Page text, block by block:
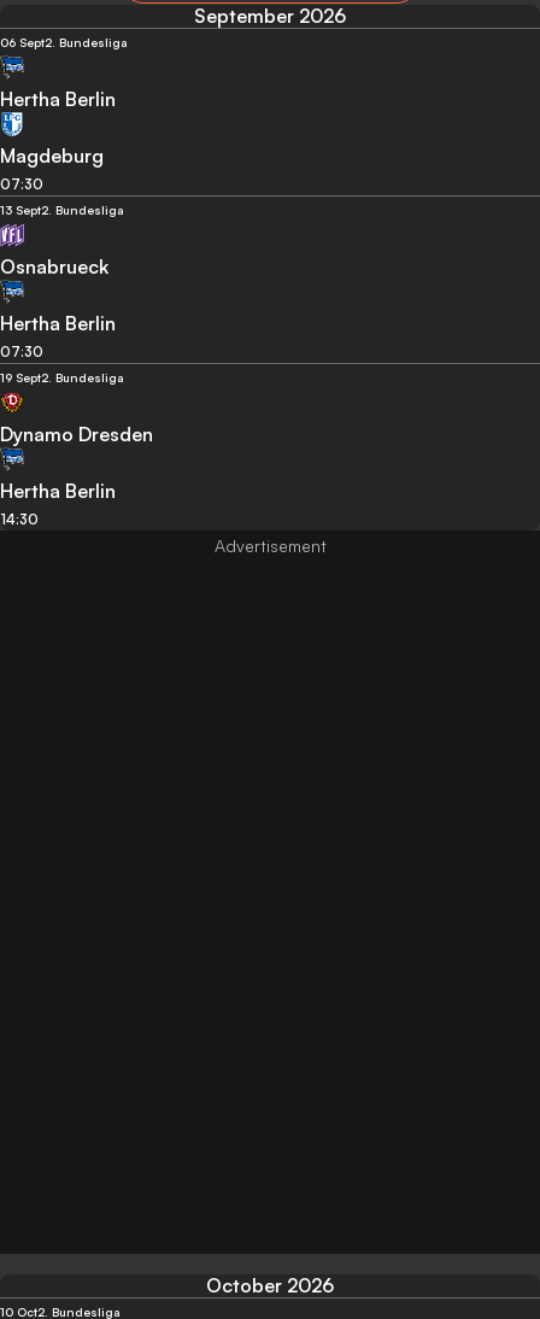
September 2026
06 Sept2. Bundesliga
Hertha Berlin
Magdeburg
07:30
13 Sept2. Bundesliga
Osnabrueck
Hertha Berlin
07:30
19 Sept2. Bundesliga
Dynamo Dresden
Hertha Berlin
14:30
October 2026
10 Oct2. Bundesliga